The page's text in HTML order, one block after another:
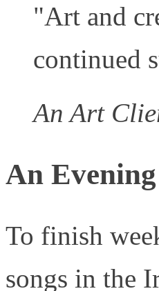
"Art and
continued
An Art
An
To finish
songs in the